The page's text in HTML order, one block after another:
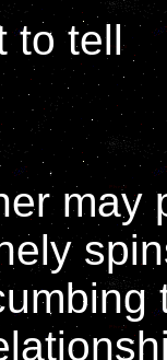
tell
may